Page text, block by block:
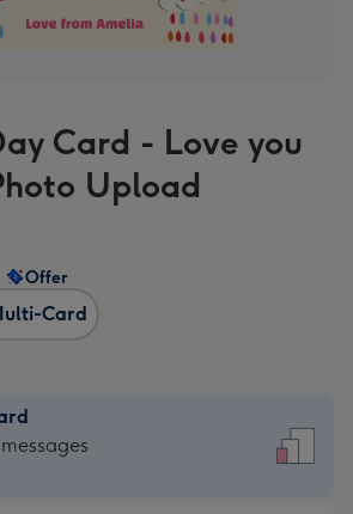
Card - Love you
Upload
Card
Offer